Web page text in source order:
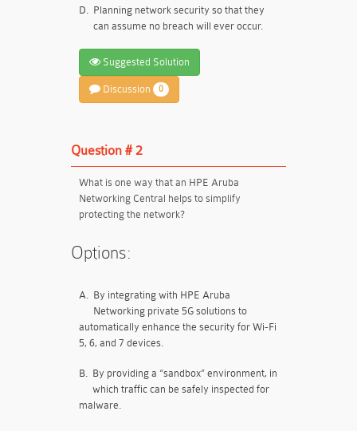
D. Planning network security so that they
can assume no breach will ever occur.
Suggested Solution
Discussion 0
Question # 2
What is one way that an HPE Aruba
Networking Central helps to simplify
protecting the network?
Options:
A. By integrating with HPE Aruba
Networking private 5G solutions to
automatically enhance the security for Wi-Fi
5, 6, and 7 devices.
B. By providing a “sandbox” environment, in
which traffic can be safely inspected for
malware.